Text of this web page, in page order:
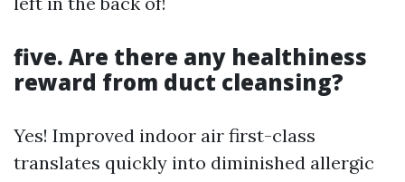
five. Are there any healthiness
reward from duct cleansing?
Yes! Improved indoor air first-class
translates quickly into diminished allergic